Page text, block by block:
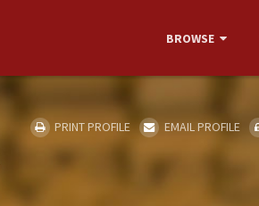
BROWSE
PRINT PROFILE EMAIL PROFILE